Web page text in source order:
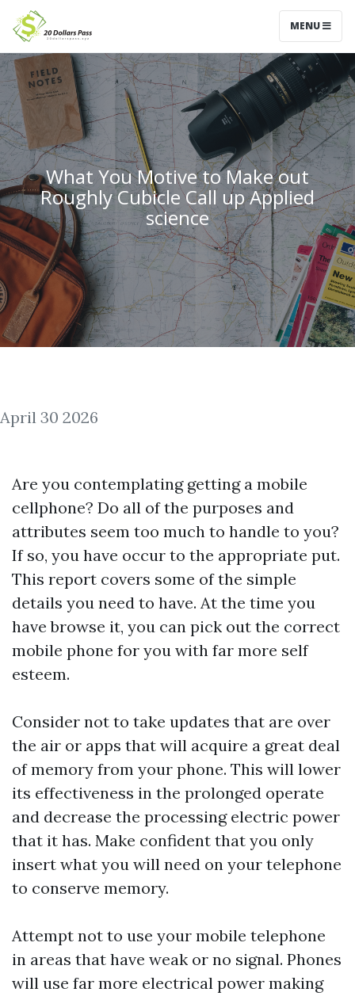
MENU
What You Motive to Make out
Roughly Cubicle Call up Applied
science
April 30 2026
Are you contemplating getting a mobile
cellphone? Do all of the purposes and
attributes seem too much to handle to you?
If so, you have occur to the appropriate put.
This report covers some of the simple
details you need to have. At the time you
have browse it, you can pick out the correct
mobile phone for you with far more self
esteem.
Consider not to take updates that are over
the air or apps that will acquire a great deal
of memory from your phone. This will lower
its effectiveness in the prolonged operate
and decrease the processing electric power
that it has. Make confident that you only
insert what you will need on your telephone
to conserve memory.
Attempt not to use your mobile telephone
in areas that have weak or no signal. Phones
will use far more electrical power making